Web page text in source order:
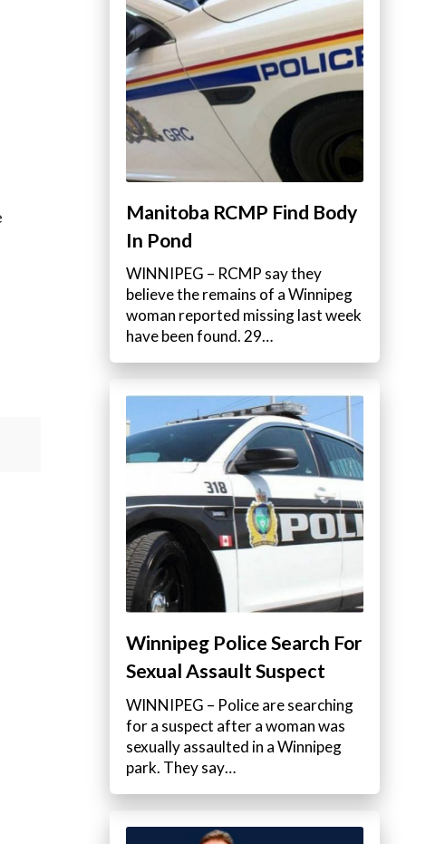
Manitoba RCMP Find Body
In Pond
WINNIPEG – RCMP say they
believe the remains of a Winnipeg
woman reported missing last week
have been found. 29…
Winnipeg Police Search For
Sexual Assault Suspect
WINNIPEG – Police are searching
for a suspect after a woman was
sexually assaulted in a Winnipeg
park. They say…